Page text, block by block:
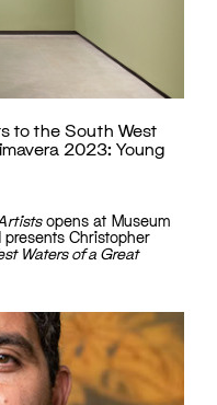
to the South West
2023: Young
opens at Museum
Christopher
Waters of a Great